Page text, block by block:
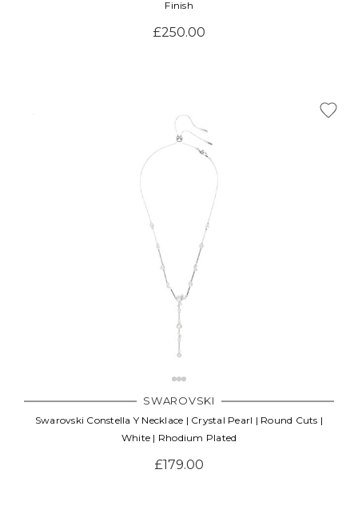
Finish
£250.00
SWAROVSKI
Swarovski Constella Y Necklace | Crystal Pearl | Round Cuts |
White | Rhodium Plated
£179.00